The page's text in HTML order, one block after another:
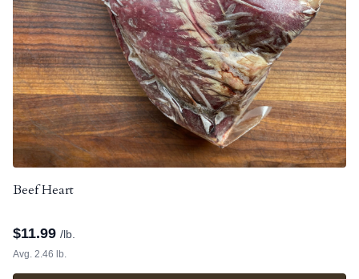
Beef Heart
$11.99 /lb.
Avg. 2.46 lb.